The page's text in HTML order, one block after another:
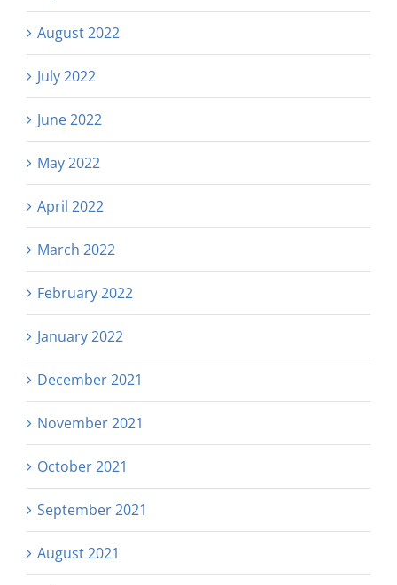
August 2022
July 2022
June 2022
May 2022
April 2022
March 2022
February 2022
January 2022
December 2021
November 2021
October 2021
September 2021
August 2021